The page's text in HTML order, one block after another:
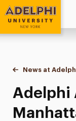
Adelphi University
You are here:
Home
News at
Adelphi